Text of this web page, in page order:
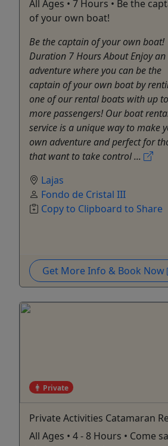
All Ages • 7 Hours • Be the
of your own boat!
Be the captain of your own boat!
Duration 7 Hours About Enjoy an
adventure where you can be the
captain of your own boat by
one of our rental boats with up
more passengers! Our boat
service is a unique way to make
own adventure and perfect for
that want to take control ...
Lajas
Fondo de Cristal III
Copy to Clipboard to Share
Get More Info & Book Now
Private
Private Activities Catamaran
All Ages • 4 - 8 Hours • Come